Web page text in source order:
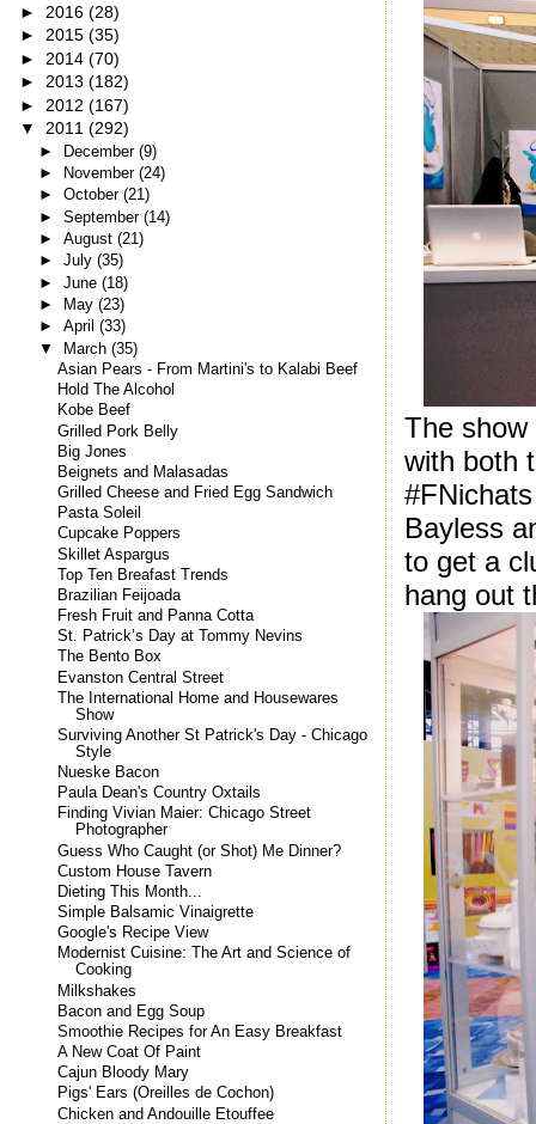
The
with both
Bayless
to get a
hang out
► 2016 (28)
► 2015 (35)
► 2014 (70)
► 2013 (182)
► 2012 (167)
▼ 2011 (292)
► December (9)
►
November (24)
► October (21)
► September (14)
► August (21)
► July (35)
► June (18)
►
May (23)
► April (33)
▼
March (35)
Asian Pears - From Martini's to Kalabi Beef
Hold The Alcohol
Kobe Beef
Grilled Pork Belly
Big Jones
Beignets and Malasadas
Grilled Cheese and Fried Egg Sandwich
Pasta Soleil
Cupcake Poppers
Skillet Aspargus
Top Ten Breafast Trends
Brazilian Feijoada
Fresh Fruit and Panna Cotta
St. Patrick’s Day at Tommy Nevins
The Bento Box
Evanston Central Street
The International Home and Housewares
Show
Surviving Another St Patrick's Day - Chicago
Style
Nueske Bacon
Paula Dean's Country Oxtails
Finding Vivian Maier: Chicago Street
Photographer
Guess Who Caught (or Shot) Me Dinner?
Custom House Tavern
Dieting This Month...
Simple Balsamic Vinaigrette
Google's Recipe View
Modernist Cuisine: The Art and Science of
Cooking
Milkshakes
Bacon and Egg Soup
Smoothie Recipes for An Easy Breakfast
A New Coat Of Paint
Cajun Bloody Mary
Pigs' Ears (Oreilles de Cochon)
Chicken and Andouille Etouffee